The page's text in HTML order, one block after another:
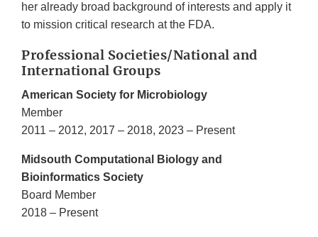
her already broad background of interests and apply it
to mission critical research at the FDA.
Professional Societies/National and
International Groups
American Society for Microbiology
Member
2011 – 2012, 2017 – 2018, 2023 – Present
Midsouth Computational Biology and
Bioinformatics Society
Board Member
2018 – Present